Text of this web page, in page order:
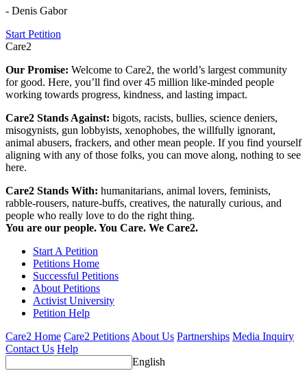
- Denis Gabor
Start Petition
Care2
Our Promise: Welcome to Care2, the world’s largest community
for good. Here, you’ll find over 45 million like-minded people
working towards progress, kindness, and lasting impact.
Care2 Stands Against: bigots, racists, bullies, science deniers,
misogynists, gun lobbyists, xenophobes, the willfully ignorant,
animal abusers, frackers, and other mean people. If you find yourself
aligning with any of those folks, you can move along, nothing to see
here.
Care2 Stands With: humanitarians, animal lovers, feminists,
rabble-rousers, nature-buffs, creatives, the naturally curious, and
people who really love to do the right thing.
You are our people. You Care. We Care2.
Start A Petition
Petitions Home
Successful Petitions
About Petitions
Activist University
Petition Help
Care2 Home Care2 PetitionsAbout Us Partnerships Media Inquiry
Contact Us Help
English